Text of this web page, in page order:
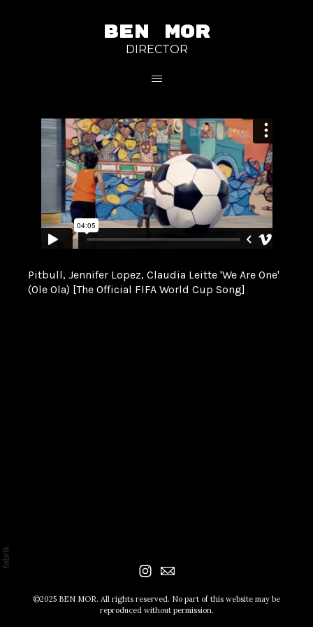
BEN MOR
DIRECTOR
Pitbull, Jennifer Lopez, Claudia Leitte 'We Are One'
(Ole Ola) [The Official FIFA World Cup Song]
©2025 BEN MOR. All rights reserved. No part of this website may be
reproduced without permission.